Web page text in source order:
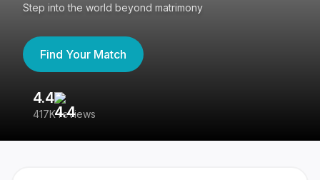
Step into the world beyond matrimony
Find Your Match
4.4
417K reviews